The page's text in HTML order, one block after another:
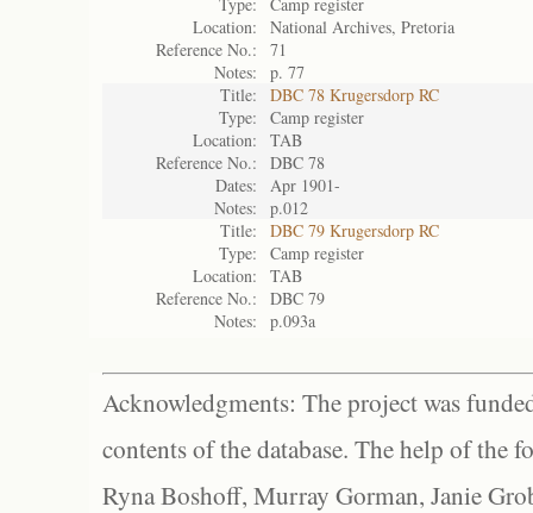
Location:
National Archives, Pretoria
Reference No.:
71
Notes:
p. 77
Title:
DBC 78 Krugersdorp RC
Type:
Camp register
Location:
TAB
Reference No.:
DBC 78
Dates:
Apr 1901-
Notes:
p.012
Title:
DBC 79 Krugersdorp RC
Type:
Camp register
Location:
TAB
Reference No.:
DBC 79
Notes:
p.093a
Acknowledgments: The project was
contents of the database. The help of the
Ryna Boshoff, Murray Gorman, Janie